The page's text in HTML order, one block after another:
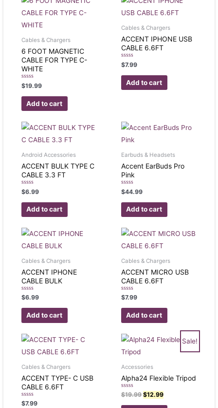
Cables & Chargers
6 FOOT MAGNETIC
CABLE FOR TYPE C-
WHITE
Rated
0
out
$19.99
Add to cart
Cables & Chargers
ACCENT IPHONE USB
CABLE 6.6FT
Rated
0
out
$7.99
Add to cart
Android Accessories
ACCENT BULK TYPE C
CABLE 3.3 FT
Rated
0
out
$6.99
Add to cart
Earbuds & Headsets
Accent EarBuds Pro
Pink
Rated
0
out
$44.99
Add to cart
Cables & Chargers
ACCENT IPHONE
CABLE BULK
Rated
0
out
$6.99
Add to cart
Cables & Chargers
ACCENT MICRO USB
CABLE 6.6FT
Rated
0
out
$7.99
Add to cart
Cables & Chargers
ACCENT TYPE- C USB
CABLE 6.6FT
Rated
$7.99
Sale!
Accessories
Alpha24 Flexible Tripod
Rated
0
out
$19.99 $12.99